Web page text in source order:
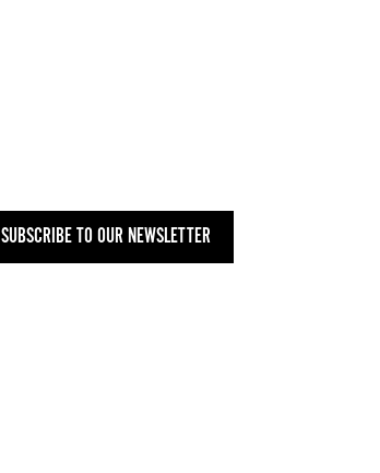
SUBSCRIBE TO OUR NEWSLETTER